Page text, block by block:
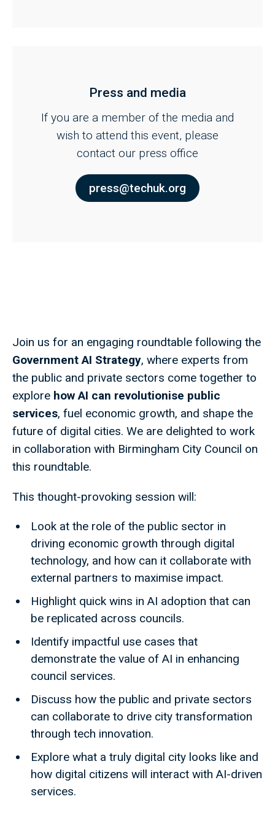
Press and media
If you are a member of the media and
wish to attend this event, please
contact our press office
press@techuk.org
Join us for an engaging roundtable following the
Government AI Strategy, where experts from
the public and private sectors come together to
explore how AI can revolutionise public
services, fuel economic growth, and shape the
future of digital cities. We are delighted to work
in collaboration with Birmingham City Council on
this roundtable.
This thought-provoking session will:
Look at the role of the public sector in
driving economic growth through digital
technology, and how can it collaborate with
external partners to maximise impact.
Highlight quick wins in AI adoption that can
be replicated across councils.
Identify impactful use cases that
demonstrate the value of AI in enhancing
council services.
Discuss how the public and private sectors
can collaborate to drive city transformation
through tech innovation.
Explore what a truly digital city looks like and
how digital citizens will interact with AI-driven
services.